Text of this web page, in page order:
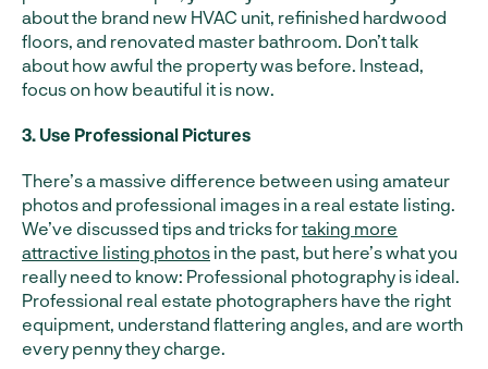
about the brand new HVAC unit, refinished hardwood
floors, and renovated master bathroom. Don’t talk
about how awful the property was before. Instead,
focus on how beautiful it is now.
3. Use Professional Pictures
There’s a massive difference between using amateur
photos and professional images in a real estate listing.
We’ve discussed tips and tricks fortaking more
attractive listing photos in the past, but here’s what you
really need to know: Professional photography is ideal.
Professional real estate photographers have the right
equipment, understand flattering angles, and are worth
every penny they charge.